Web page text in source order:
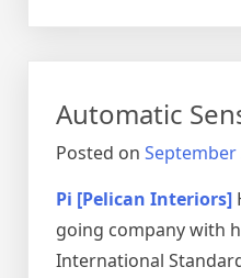
Automatic
Posted on September
Pi [Pelican Interiors]
going company with
International